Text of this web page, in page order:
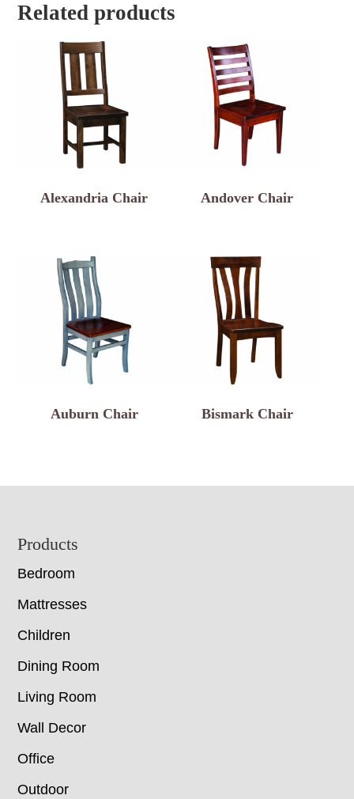
Related products
Alexandria Chair Andover Chair
Auburn Chair Bismark Chair
Footer
Products
Bedroom
Mattresses
Children
Dining Room
Living Room
Wall Decor
Office
Outdoor